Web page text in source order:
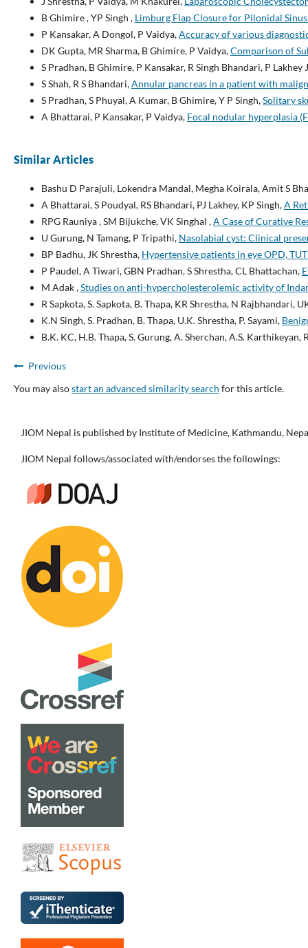
B Ghimire , YP Singh , Limburg Flap Closure for Pilonidal
P Kansakar, A Dongol, P Vaidya,Accuracy of various
DK Gupta, MR Sharma, B Ghimire, P Vaidya,Comparison of
S Pradhan, B Ghimire, P Kansakar, R Singh Bhandari, P
S Shah, R S Bhandari,Annular pancreas in a patient with
S Pradhan, S Phuyal, A Kumar, B Ghimire, Y P Singh,Solitary
A Bhattarai, P Kansakar, P Vaidya, Focal nodular hyperplasia
Similar Articles
Bashu D Parajuli, Lokendra Mandal, Megha Koirala, Amit S
A Bhattarai, S Poudyal, RS Bhandari, PJ Lakhey, KP Singh,A
RPG Rauniya , SM Bijukche, VK Singhal ,A Case of Curative
U Gurung, N Tamang, P Tripathi, Nasolabial cyst: Clinical
BP Badhu, JK Shrestha, Hypertensive patients in eye OPD,
P Paudel, A Tiwari, GBN Pradhan, S Shrestha, CL Bhattachan,
M Adak ,Studies on anti-hypercholesterolemic activity of
R Sapkota, S. Sapkota, B. Thapa, KR Shrestha, N Rajbhandari,
K.N Singh, S. Pradhan, B. Thapa, U.K. Shrestha, P. Sayami,
B.K. KC, H.B. Thapa, S. Gurung, A. Sherchan, A.S. Karthikeyan,
Previous
You may alsostart an advanced similarity search for this article.
JIOM Nepal is published by Institute of Medicine, Kathmandu,
JIOM Nepal follows/associated with/endorses the followings: